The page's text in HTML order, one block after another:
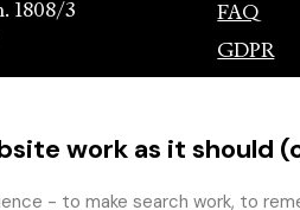
1808/3
FAQ
GDPR
Growing
work as it should
- to make search work, to